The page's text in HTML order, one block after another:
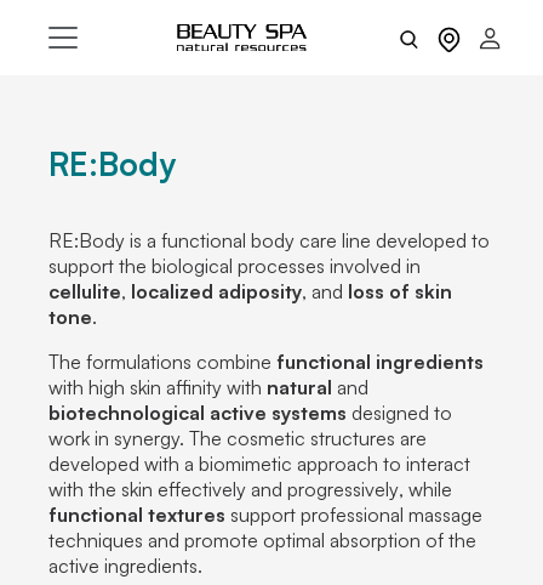
RE:Body
RE:Body is a functional body care line developed to
support the biological processes involved in
cellulite, localized adiposity, and loss of skin
tone.
The formulations combine functional ingredients
with high skin affinity with natural and
biotechnological active systems designed to
work in synergy. The cosmetic structures are
developed with a biomimetic approach to interact
with the skin effectively and progressively, while
functional textures support professional massage
techniques and promote optimal absorption of the
active ingredients.